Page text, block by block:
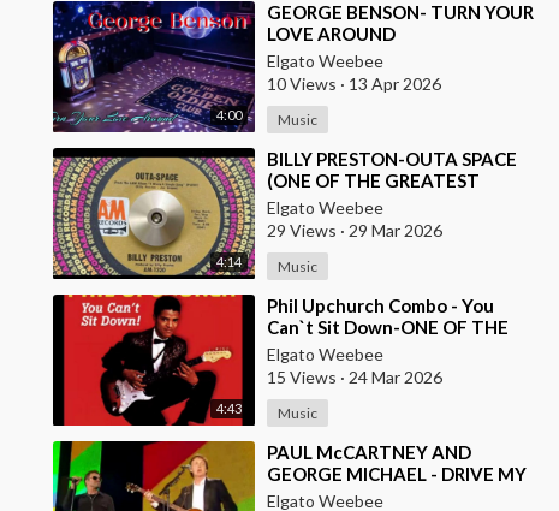
4:00
⁣GEORGE BENSON- TURN YOUR
LOVE AROUND
Elgato Weebee
10 Views · 13 Apr 2026
Music
4:14
⁣BILLY PRESTON-OUTA SPACE
(ONE OF THE GREATEST
KEYBOARD PLAYERS OF ALL
TIMES)
Elgato Weebee
29 Views · 29 Mar 2026
Music
4:43
⁣Phil Upchurch Combo - You
Can`t Sit Down-ONE OF THE
GREATEST ROCK AND ROLL
INSTRUMENTALS
Elgato Weebee
15 Views · 24 Mar 2026
Music
⁣PAUL McCARTNEY AND
GEORGE MICHAEL - DRIVE MY
CAR
Elgato Weebee